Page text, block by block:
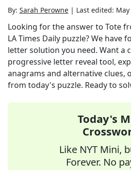
By: Sarah Perowne | Last edited:
Looking for the answer to Tote
LA Times Daily puzzle? We have
letter solution you need. Want a
progressive letter reveal tool,
anagrams and alternative clues,
from today's puzzle. Ready to
Today's
Like NYT Mini,
Forever. No